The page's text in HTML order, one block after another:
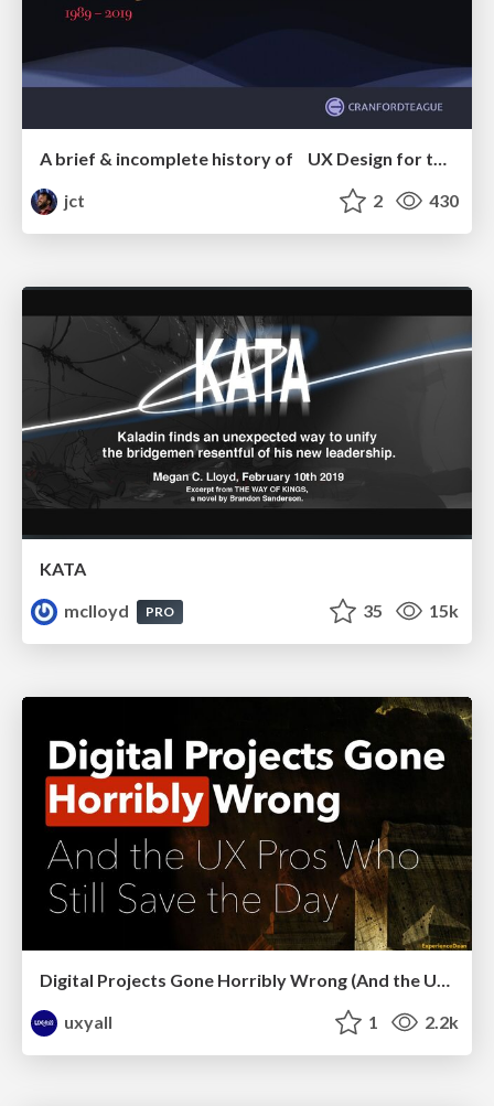
A brief & incomplete history of UX Design for the World Wide Web: 1989–2019
jct
2 430
KATA
mclloyd
PRO 35 15k
uxyall
1 2.2k